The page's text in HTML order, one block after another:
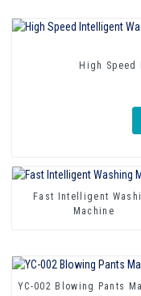
High
Fast Intelligent
Machine
YC-002 Blowing Pants